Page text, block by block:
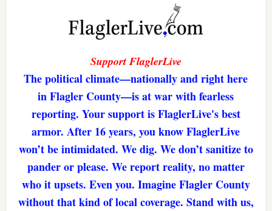
Support FlaglerLive
The political climate—nationally and right here
in Flagler County—is at war with fearless
reporting. Your support is FlaglerLive's best
armor. After 16 years, you know FlaglerLive
won’t be intimidated. We dig. We don’t sanitize to
pander or please. We report reality, no matter
who it upsets. Even you. Imagine Flagler County
without that kind of local coverage. Stand with us,